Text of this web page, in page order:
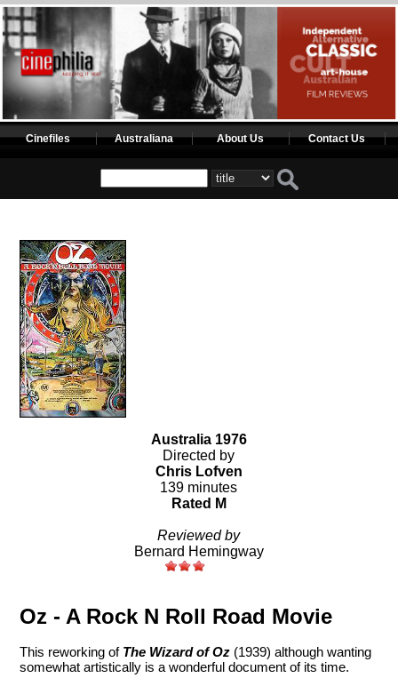
Cinefiles Australiana About Us Contact Us
Australia 1976
Directed by
Chris Lofven
139 minutes
Rated M
Reviewed by
Bernard Hemingway
Oz - A Rock N Roll Road Movie
This reworking of The Wizard of Oz (1939) although wanting
somewhat artistically is a wonderful document of its time.